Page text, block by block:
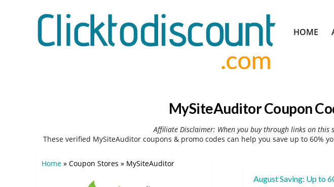
to
HOME
MySiteAuditor Coupon
Affiliate Disclaimer: When you buy through links on
These verified MySiteAuditor coupons & promo codes can help you save up to 60%
August Saving: Up to
Home » Coupon Stores » MySiteAuditor